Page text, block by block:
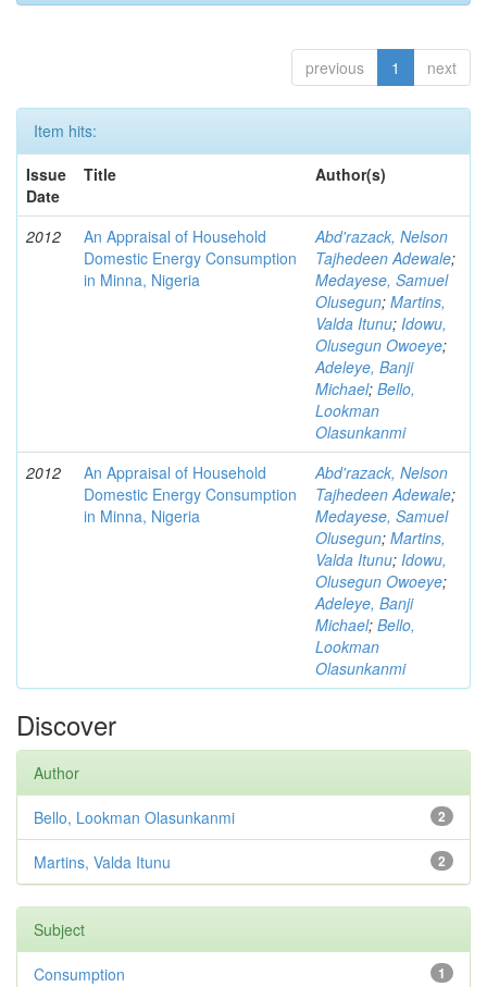
previous 1 next
Item hits:
Issue
Date
Title Author(s)
2012
An Appraisal of Household
Domestic Energy Consumption
in Minna, Nigeria
Abd'razack, Nelson
Tajhedeen Adewale;
Medayese, Samuel
Olusegun; Martins,
Valda Itunu; Idowu,
Olusegun Owoeye;
Adeleye, Banji
Michael; Bello,
Lookman
Olasunkanmi
2012
An Appraisal of Household
Domestic Energy Consumption
in Minna, Nigeria
Abd'razack, Nelson
Tajhedeen Adewale;
Medayese, Samuel
Olusegun; Martins,
Valda Itunu; Idowu,
Olusegun Owoeye;
Adeleye, Banji
Michael; Bello,
Lookman
Olasunkanmi
Discover
Author
2
Bello, Lookman Olasunkanmi
2
Martins, Valda Itunu
Subject
1
Consumption